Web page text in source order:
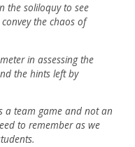
the soliloquy to see
the chaos of
in assessing the
the hints left by
a team game and not an
to remember as we